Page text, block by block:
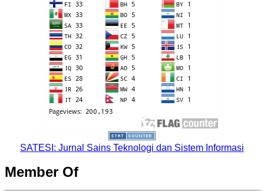
SATESI: Jurnal Sains Teknologi dan Sistem Informasi
Member Of